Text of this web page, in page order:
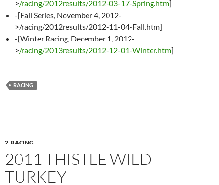
>/racing/2012results/2012-03-17-Spring.htm]
-[Fall Series, November 4, 2012-
>/racing/2012results/2012-11-04-Fall.htm]
-[Winter Racing, December 1, 2012-
>/racing/2013results/2012-12-01-Winter.htm]
RACING
2. RACING
2011 THISTLE WILD
TURKEY